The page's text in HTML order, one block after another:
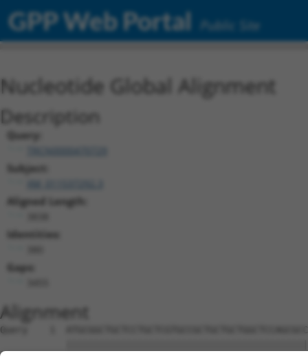
GPP Web Portal Public Site
Nucleotide Global Alignment
Description
Query:
Subject:
Aligned Length:
Identities:
Gaps:
Alignment
Query    1  ATGCGGCTGCTCCTGCTCGTGCCGCTGCTGCTGGCTCCAGCGCCCGGGTCCTCGGCTCCCAAGGTGAGGCGGCA  74
            ||||||||||||||||||||||||||||||||||||||||||||||||||||||||||||||||||||||||||
Sbjct    1  ATGCGGCTGCTCCTGCTCGTGCCGCTGCTGCTGGCTCCAGCGCCCGGGTCCTCGGCTCCCAAGGTGAGGCGGCA  74

Query   75  GAGTGACACCTGGGGACCCTGGAGCCAGTGGAGCCCCTGCAGCCGGACCTGTGGAGGGGGTGTCAGCTTCCGGG  148
            ||||||||||||||||||||||||||||||||||||||||||||||||||||||||||||||||||||||||||
Sbjct   75  GAGTGACACCTGGGGACCCTGGAGCCAGTGGAGCCCCTGCAGCCGGACCTGTGGAGGGGGTGTCAGCTTCCGGG  148

Query  149  AGCGCCCCTGCTACTCCCAGAGGAGAGATGGAGGCTCCAGCTGCGTGGGCCCCGCCCGGAGCCACCGCTCTTGT  222
            ||||||||||||||||||||||||||||||||||||||||||||||||||||||||||||||||||||||||||
Sbjct  149  AGCGCCCCTGCTACTCCCAGAGGAGAGATGGAGGCTCCAGCTGCGTGGGCCCCGCCCGGAGCCACCGCTCTTGT  222

Query  223  CGCACGGAGAGCTGCCCCGACGGCGCCCGGGACTTCCGGGCCGAGCAGTGCGCGGAGTTCGACGGAGCGGAGTT  296
            ||||||||||||||||||||||||||||||||||||||||||||||||||||||||||||||||||||||||||
Sbjct  223  CGCACGGAGAGCTGCCCCGACGGCGCCCGGGACTTCCGGGCCGAGCAGTGCGCGGAGTTCGACGGAGCGGAGTT  296

Query  297  CCAGGGGCGGCGGTATCGGTGGCTGCCCTACTACAGCGCCCCAAACAAGTGTGAACTGAACTGCATTCCCAAAG  370
            ||||||||||||||||||||||||||||||||||||||||||||||||||||||||||||||||||||||||.|
Sbjct  297  CCAGGGGCGGCGGTATCGGTGGCTGCCCTACTACAGCGCCCCAAACAAGTGTGAACTGAACTGCATTCCCAAGG  370

Query  371  TGCTGGG---------ATTACAGGCA------------------------------------------------  387
                |||         |.||||.|||                                                
Sbjct  371  ----GGGAGAACTTCTACTACAAGCACAGGGAGGCTGTGGTTGATGGGACGCCCTGCGAGCCTGGCAAGAGGGA  440

Query  388  --------------------------------------------------------------------------  387
                                                                                      
Sbjct  441  TGTCTGTGTGGATGGCAGCTGCCGGGTTGTCGGCTGTGATCACGAGCTGGACTCGTCCAAGCAGGAGGACAAGT  514

Query  388  --------------------------------------------------------------------------  387
                                                                                      
Sbjct  515  GTCTGCGGTGTGGGGGTGACGGCACGACCTGCTACCCCGTCGCAGGCACCTTTGACGCTAATGACCTCAGCCGA  588

Query  388  --------------------------------------------------------------------------  387
                                                                                      
Sbjct  589  GGCTACAACCAGATCCTCATAGTTCCCATGGGTGCCACCAGCATCCTCATCGACGAGGCTGCTGCCAGCAGGAA  662

Query  388  --------------------------------------------------------------------------  387
                                                                                      
Sbjct  663  CTTCCTGGCTGTGAAGAATGTTCGTGGGGAATACTACCTCAATGGGCACTGGACCATCGAGGCGGCCCGGGCCC  736

Query  388  --------------------------------------------------------------------------  387
                                                                                      
Sbjct  737  TGCCAGCAGCCAGCACCATCCTGCATTACGAGCGGGGTGCTGAGGGGGACCTGGCCCCTGAGCGACTCCATGCC  810

Query  388  --------------------------------------------------------------------------  387
                                                                                      
Sbjct  811  CGGGGCCCCACCTCGGAGCCCCTGGTCATCGAGCTCATCAGCCAGGAGCCCAACCCCGGTGTGCACTATGAGTA  884

Query  388  --------------------------------------------------------------------------  387
                                                                                      
Sbjct  885  CCACCTGCCCCTGCGCCGCCCCAGCCCCGGCTTCAGCTGGAGCCACGGCTCATGGAGTGACTGCAGCGCGGAGT  958

Query  388  --------------------------------------------------------------------------  387
                                                                                      
Sbjct  959  GTGGCGGAGGTCACCAGTCCCGCCTGGTGTTCTGCACCATCGACCATGAGGCCTACCCCGACCACATGTGCCAG  1032

Query  388  --------------------------------------------------------------------------  387
                                                                                      
Sbjct 1033  CGCCAGCCACGGCCAGCTGACCGGCGTTCCTGCAATCTTCACCCTTGCCCGGAGACCAAGCGCTGGAAGGCAGG  1106

Query  388  --------------------------------------------------------------------------  387
                                                                                      
Sbjct 1107  GCCATGGGCACCCTGCTCAGCCTCCTGTGGAGGAGGCTCCCAGTCCCGCTCCGTGTACTGCATCTCGTCTGACG  1180

Query  388  --------------------------------------------------------------------------  387
                                                                                      
Sbjct 1181  GGGCCGGCATCCAGGAGGCCGTGGAGGAGGCTGAGTGTGCCGGGCTGCCTGGGAAGCCCCCTGCCATTCAGGCC  1254

Query  388  --------------------------------------------------------------------------  387
                                                                                      
Sbjct 1255  TGTAACCTGCAGCGCTGTGCAGCCTGGAGCCCGGAGCCCTGGGGAGAGTGTTCTGTCAGTTGTGGCGTTGGCGT  1328

Query  388  --------------------------------------------------------------------------  387
                                                                                      
Sbjct 1329  CCGGAAGCGGAGCGTTACTTGCCGGGGTGAAAGGGGTTCTTTGCTCCATACCGCAGCGTGCTCCTTGGAAGACC  1402

Query  388  --------------------------------------------------------------------------  387
                                                                                      
Sbjct 1403  GGCCACCTCTGACTGAGCCCTGTGTGCATGAGGACTGCCCCCTCCTCAGTGACCAGGCCTGGCATGTTGGCACC  1476

Query  388  --------------------------------------------------------------------------  387
                                                                                      
Sbjct 1477  TGGGGTCTATGCTCCAAGAGCTGCAGCTCGGGCACTCGGAGGCGACAGGTCATCTGTGCCATTGGGCCGCCCAG  1550

Query  388  --------------------------------------------------------------------------  387
                                                                                      
Sbjct 1551